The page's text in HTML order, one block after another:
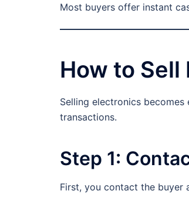
Most buyers offer instant
How to Sell
Selling electronics
transactions.
Step 1:
First, you contact the buyer